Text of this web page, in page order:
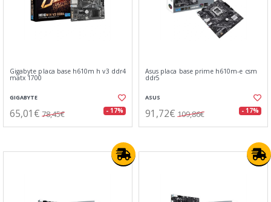
Gigabyte placa base h610m h v3 ddr4
matx 1700
GIGABYTE
65,01€ 78,45€ - 17%
Asus placa base prime h610m-e csm
ddr5
ASUS
91,72€ 109,86€ - 17%